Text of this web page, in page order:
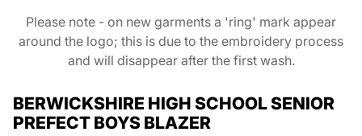
Please note - on new garments a 'ring' mark appear
around the logo; this is due to the embroidery process
and will disappear after the first wash.
BERWICKSHIRE HIGH SCHOOL SENIOR
PREFECT BOYS BLAZER